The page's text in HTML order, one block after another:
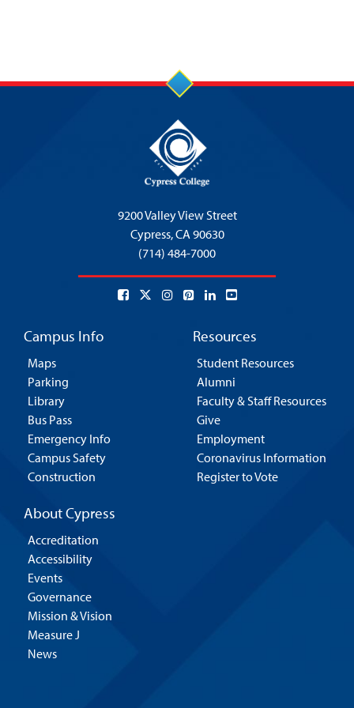
9200 Valley View Street
Cypress,CA 90630
(714) 484-7000
Campus Info
Maps
Parking
Library
Bus Pass
Emergency Info
Campus Safety
Construction
Resources
Student Resources
Alumni
Faculty & Staff Resources
Give
Employment
Coronavirus Information
Register to Vote
About Cypress
Accreditation
Accessibility
Events
Governance
Mission & Vision
Measure J
News